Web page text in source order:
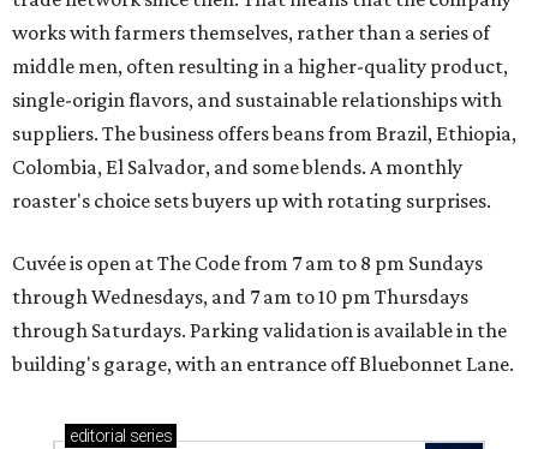
works with farmers themselves, rather than a series of
middle men, often resulting in a higher-quality product,
single-origin flavors, and sustainable relationships with
suppliers. The business offers beans from Brazil, Ethiopia,
Colombia, El Salvador, and some blends. A monthly
roaster's choice sets buyers up with rotating surprises.
Cuvée is open at The Code from 7 am to 8 pm Sundays
through Wednesdays, and 7 am to 10 pm Thursdays
through Saturdays. Parking validation is available in the
building's garage, with an entrance off Bluebonnet Lane.
editorial series